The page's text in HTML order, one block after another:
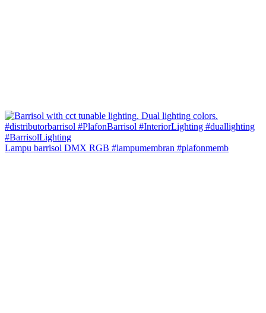
Lampu barrisol DMX RGB #lampumembran #plafonmemb